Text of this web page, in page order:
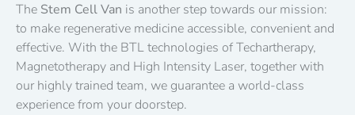
The Stem Cell Van is another step towards our mission:
to make regenerative medicine accessible, convenient and
effective. With the BTL technologies of Techartherapy,
Magnetotherapy and High Intensity Laser, together with
our highly trained team, we guarantee a world-class
experience from your doorstep.